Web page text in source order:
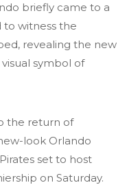
briefly came to a
to witness the
revealing the new
symbol of
the return of
look Orlando
set to host
on Saturday.